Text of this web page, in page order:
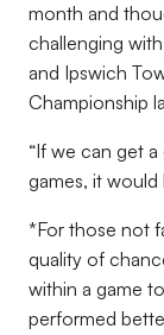
month and
challenging
and Ipswich
Championship
“If we can get
games, it
*For those not
quality of
within a game
performed